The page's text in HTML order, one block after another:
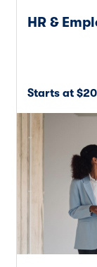
HR &
Starts at